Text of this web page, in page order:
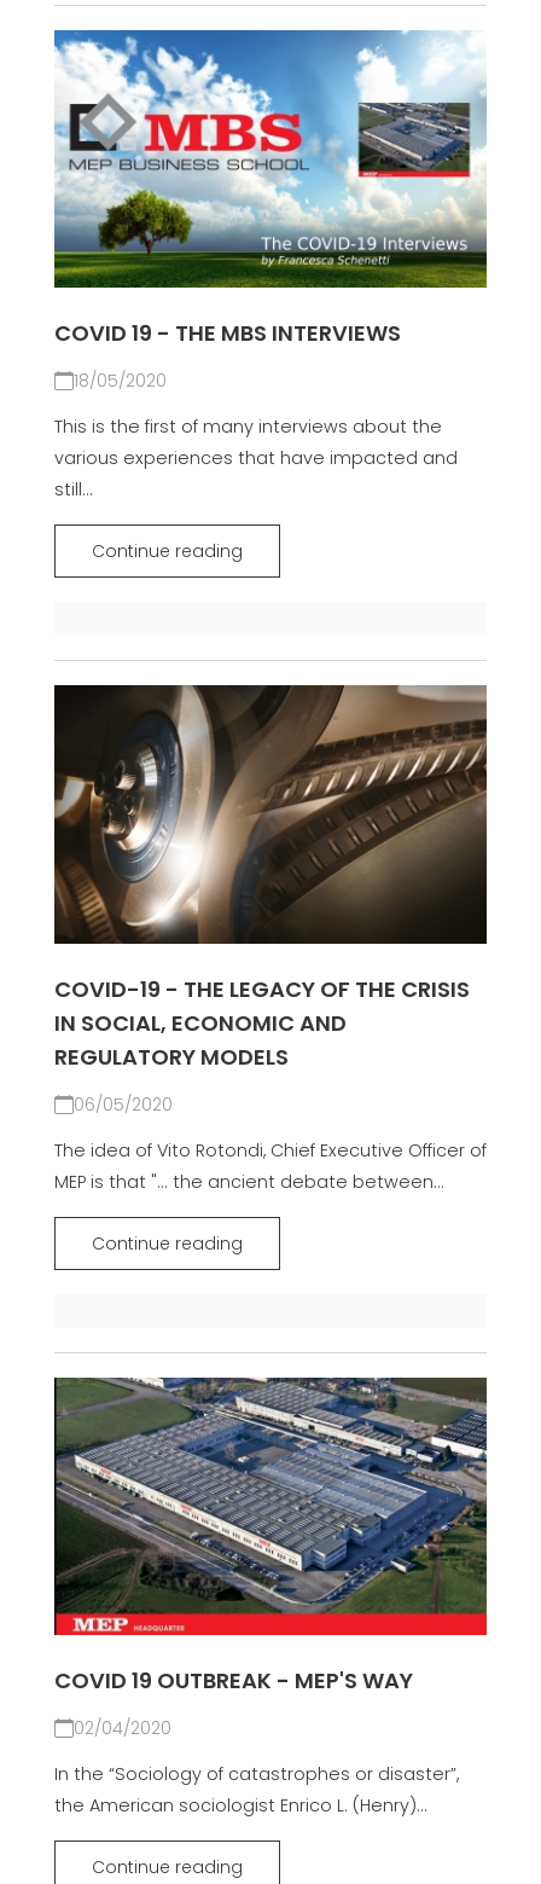
COVID 19 - THE MBS INTERVIEWS
18/05/2020
This is the first of many interviews about the
various experiences that have impacted and
still...
Continue reading
COVID-19 - THE LEGACY OF THE CRISIS
IN SOCIAL, ECONOMIC AND
REGULATORY MODELS
06/05/2020
The idea of Vito Rotondi, Chief Executive Officer of
MEP is that "... the ancient debate between...
Continue reading
COVID 19 OUTBREAK - MEP'S WAY
02/04/2020
In the “Sociology of catastrophes or disaster”,
the American sociologist Enrico L. (Henry)...
Continue reading